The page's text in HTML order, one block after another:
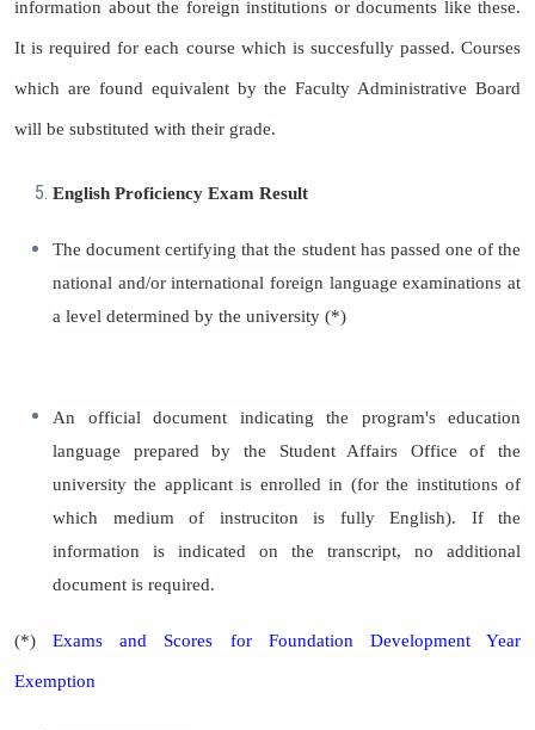
information about the foreign institutions or documents like these.
It is required for each course which is succesfully passed. Courses
which are found equivalent by the Faculty Administrative Board
will be substituted with their grade.
English Proficiency Exam Result
The document certifying that the student has passed one of the
national and/or international foreign language examinations at
a level determined by the university (*)
An official document indicating the program's education
language prepared by the Student Affairs Office of the
university the applicant is enrolled in (for the institutions of
which medium of instruciton is fully English). If the
information is indicated on the transcript, no additional
document is required.
(*)Exams and Scores for Foundation Development Year
Exemption